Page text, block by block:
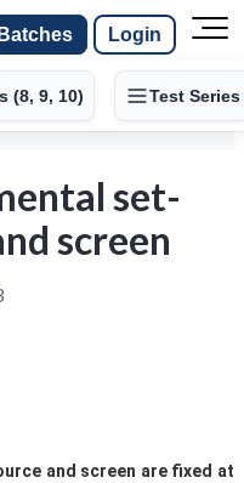
Batches Login
(8, 9, 10) Test Series
set-
screen
and screen are fixed at